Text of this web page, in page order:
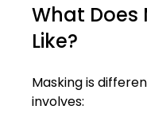
What Does
Like?
Masking is
involves: